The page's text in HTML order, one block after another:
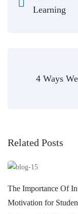
Learning
4 Ways
Related Posts
The Importance Of
Motivation for